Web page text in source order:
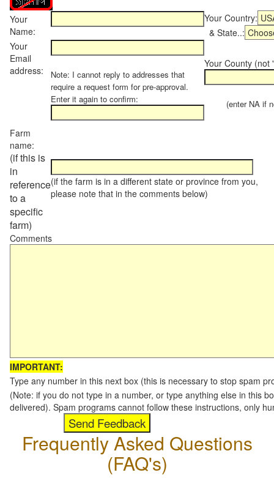
Your
Name:
Your Country:
& State..:
Your
Email
address:
Note: I cannot reply to addresses that
require a request form for pre-approval.
Enter it again to confirm:
Your County (not
(enter NA if
Farm
name:
(if this is
in
reference
to a
specific
farm)
(if the farm is in a different state or province from you,
please note that in the comments below)
Comments
IMPORTANT:
Type any number in this next box (this is necessary to stop spam
(Note: if you do not type in a number, or type anything else in this
delivered). Spam programs cannot follow these instructions, only
Frequently Asked Questions
(FAQ's)